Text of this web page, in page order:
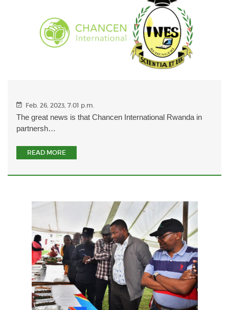
Feb. 26, 2023, 7:01 p.m.
The great news is that Chancen International Rwanda in
partnersh…
READ MORE